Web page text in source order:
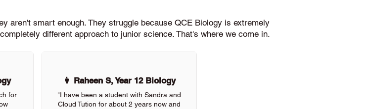
for
👩 Raheen S, Year 12 Biology
"I have been a student with Sandra and
Cloud Tution for about 2 years now and
aren't smart enough. They struggle because QCE Biology is extremely
different approach to junior science. That's where we come in.